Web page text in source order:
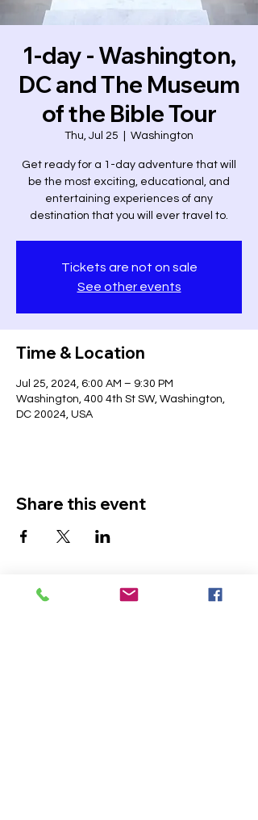
1-day - Washington,
DC and The Museum
of the Bible Tour
Thu, Jul 25 Washington
Get ready for a 1-day adventure that will
be the most exciting, educational, and
entertaining experiences of any
destination that you will ever travel to.
Tickets are not on sale
See other events
Time & Location
Jul 25, 2024, 6:00 AM – 9:30 PM
Washington, 400 4th St SW, Washington,
DC 20024, USA
Share this event